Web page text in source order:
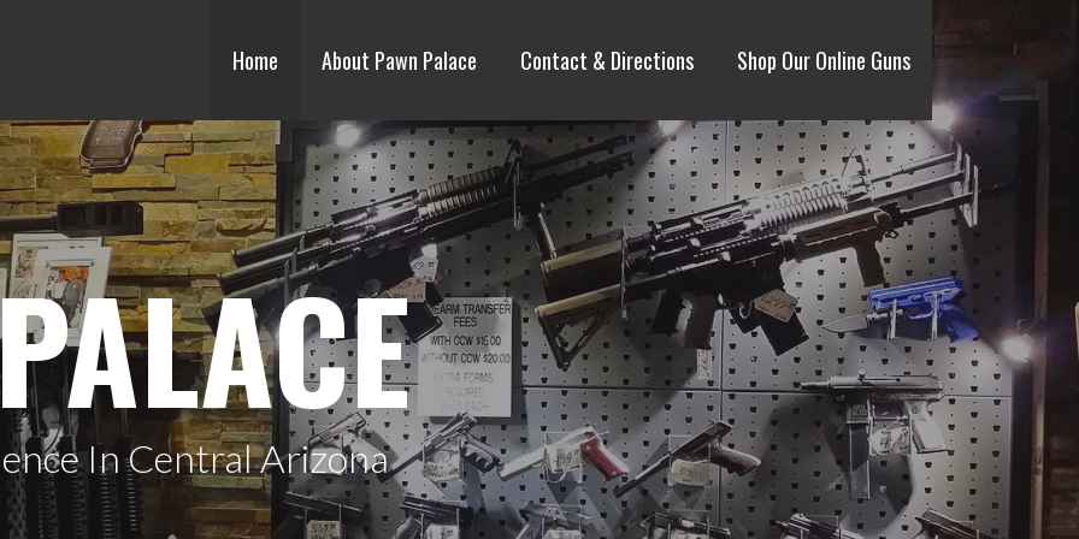
Home About Pawn Palace Contact & Directions Shop Our Online Guns
In Central Arizona